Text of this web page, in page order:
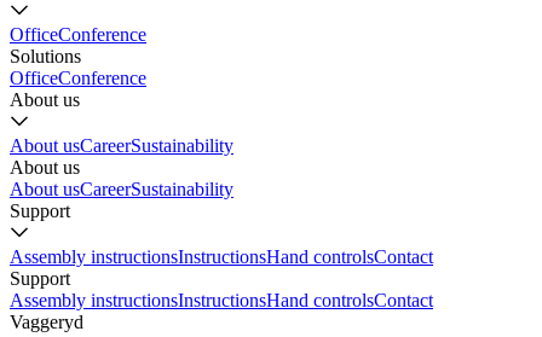
OfficeConference
Solutions
OfficeConference
About us
About usCareerSustainability
About us
About usCareerSustainability
Support
Assembly instructionsInstructionsHand controlsContact
Support
Assembly instructionsInstructionsHand controlsContact
Vaggeryd